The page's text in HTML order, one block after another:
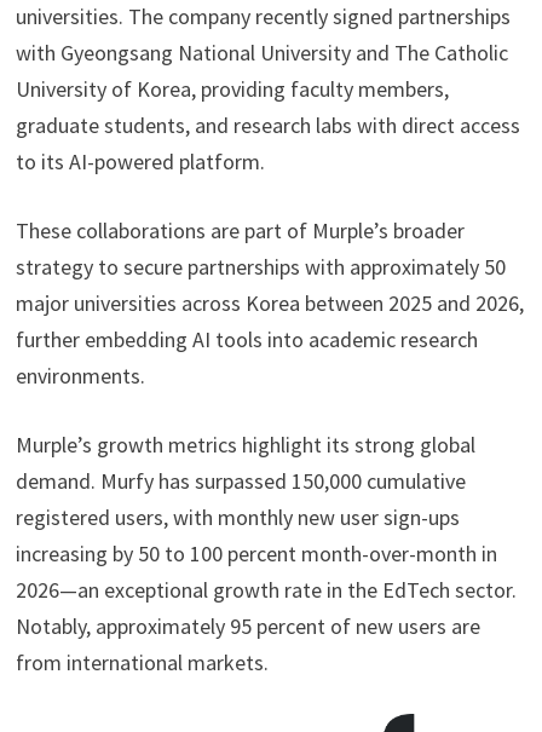
universities. The company recently signed partnerships
with Gyeongsang National University and The Catholic
University of Korea, providing faculty members,
graduate students, and research labs with direct access
to its AI-powered platform.
These collaborations are part of Murple’s broader
strategy to secure partnerships with approximately 50
major universities across Korea between 2025 and 2026,
further embedding AI tools into academic research
environments.
Murple’s growth metrics highlight its strong global
demand. Murfy has surpassed 150,000 cumulative
registered users, with monthly new user sign-ups
increasing by 50 to 100 percent month-over-month in
2026—an exceptional growth rate in the EdTech sector.
Notably, approximately 95 percent of new users are
from international markets.